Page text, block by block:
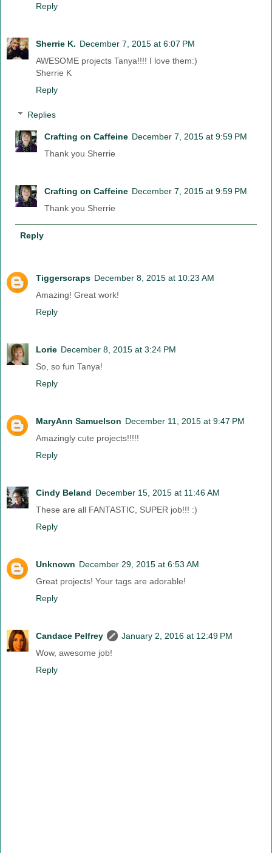
Reply
Sherrie K. December 7, 2015 at 6:07 PM
AWESOME projects Tanya!!!! I love them:)
Sherrie K
Reply
Replies
Crafting on Caffeine December 7, 2015 at 9:59 PM
Thank you Sherrie
Crafting on Caffeine December 7, 2015 at 9:59 PM
Thank you Sherrie
Reply
Tiggerscraps December 8, 2015 at 10:23 AM
Amazing! Great work!
Reply
Lorie December 8, 2015 at 3:24 PM
So, so fun Tanya!
Reply
MaryAnn Samuelson December 11, 2015 at 9:47 PM
Amazingly cute projects!!!!!
Reply
Cindy Beland December 15, 2015 at 11:46 AM
These are all FANTASTIC, SUPER job!!! :)
Reply
Unknown December 29, 2015 at 6:53 AM
Great projects! Your tags are adorable!
Reply
Candace Pelfrey
January 2, 2016 at 12:49 PM
Wow, awesome job!
Reply